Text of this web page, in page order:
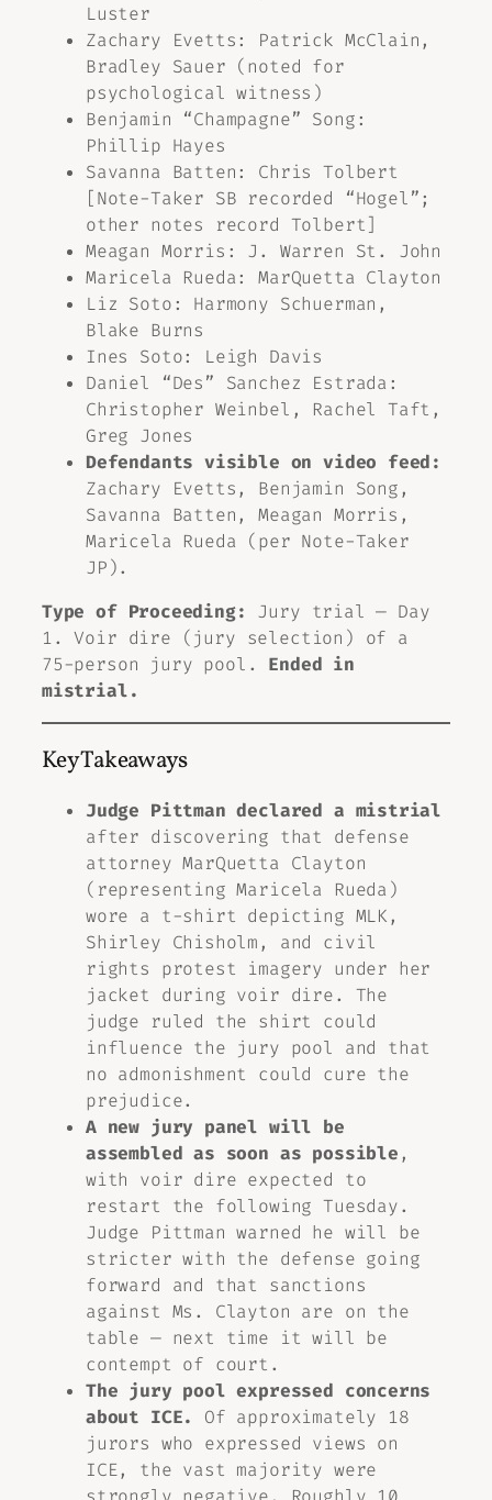
Luster
Zachary Evetts: Patrick McClain,
Bradley Sauer (noted for
psychological witness)
Benjamin “Champagne” Song:
Phillip Hayes
Savanna Batten: Chris Tolbert
[Note-Taker SB recorded “Hogel”;
other notes record Tolbert]
Meagan Morris: J. Warren St. John
Maricela Rueda: MarQuetta Clayton
Liz Soto: Harmony Schuerman,
Blake Burns
Ines Soto: Leigh Davis
Daniel “Des” Sanchez Estrada:
Christopher Weinbel, Rachel Taft,
Greg Jones
Defendants visible on video feed:
Zachary Evetts, Benjamin Song,
Savanna Batten, Meagan Morris,
Maricela Rueda (per Note-Taker
JP).
Type of Proceeding:
Jury trial — Day
1. Voir dire (jury selection) of a
75-person jury pool. Ended in
mistrial.
Key Takeaways
Judge Pittman declared a mistrial
after discovering that defense
attorney MarQuetta Clayton
(representing Maricela Rueda)
wore a t-shirt depicting MLK,
Shirley Chisholm, and civil
rights protest imagery under her
jacket during voir dire. The
judge ruled the shirt could
influence the jury pool and that
no admonishment could cure the
prejudice.
A new jury panel will be
assembled as soon as possible,
with voir dire expected to
restart the following Tuesday.
Judge Pittman warned he will be
stricter with the defense going
forward and that sanctions
against Ms. Clayton are on the
table — next time it will be
contempt of court.
The jury pool expressed concerns
about ICE.
Of approximately 18
jurors who expressed views on
ICE, the vast majority were